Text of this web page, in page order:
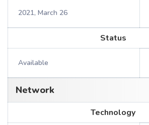
2021, March 26
Status
Available
Network
Technology